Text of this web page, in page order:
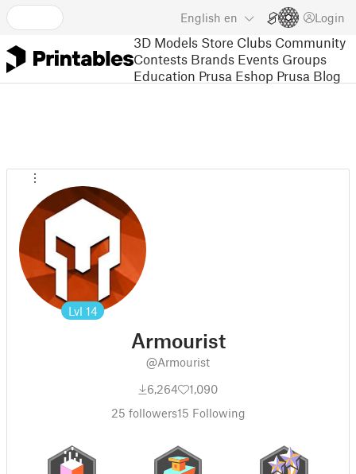
English en Login
3D Models Store Clubs Community
Contests Brands Events Groups
Education Prusa Eshop Prusa Blog
Lvl 14
Armourist
@Armourist
6,264
1,090
25 followers15 Following